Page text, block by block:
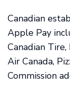
Canadian
Apple Pay
Canadian
Air Canada,
Commission